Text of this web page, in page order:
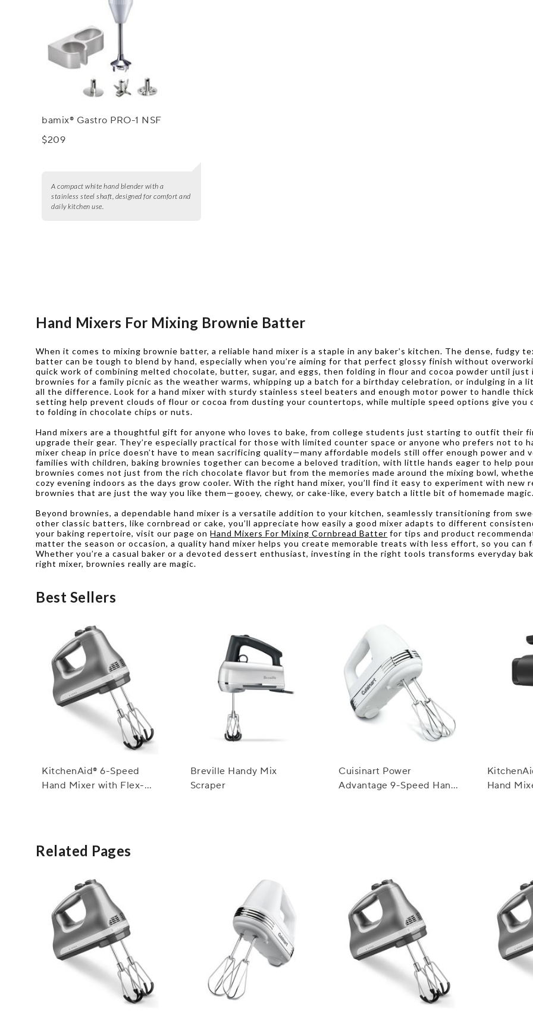
bamix® Gastro PRO-1 NSF
$209
A compact white hand blender with a
stainless steel shaft, designed for comfort and
daily kitchen use.
Hand Mixers For Mixing Brownie Batter
When it comes to mixing brownie batter, a reliable hand mixer is a staple in any baker’s kitchen. The dense, fudgy
batter can be tough to blend by hand, especially when you’re aiming for that perfect glossy finish without
quick work of combining melted chocolate, butter, sugar, and eggs, then folding in flour and cocoa powder until
brownies for a family picnic as the weather warms, whipping up a batch for a birthday celebration, or indulging in
all the difference. Look for a hand mixer with sturdy stainless steel beaters and enough motor power to handle
setting help prevent clouds of flour or cocoa from dusting your countertops, while multiple speed options give you
to folding in chocolate chips or nuts.
Hand mixers are a thoughtful gift for anyone who loves to bake, from college students just starting to outfit their
upgrade their gear. They’re especially practical for those with limited counter space or anyone who prefers not to
mixer cheap in price doesn’t have to mean sacrificing quality—many affordable models still offer enough power and
families with children, baking brownies together can become a beloved tradition, with little hands eager to help
brownies comes not just from the rich chocolate flavor but from the memories made around the mixing bowl,
cozy evening indoors as the days grow cooler. With the right hand mixer, you’ll find it easy to experiment with
brownies that are just the way you like them—gooey, chewy, or cake-like, every batch a little bit of homemade magic.
Beyond brownies, a dependable hand mixer is a versatile addition to your kitchen, seamlessly transitioning from
other classic batters, like cornbread or cake, you’ll appreciate how easily a good mixer adapts to different
your baking repertoire, visit our page onHand Mixers For Mixing Cornbread Batter for tips and product
matter the season or occasion, a quality hand mixer helps you create memorable treats with less effort, so you
Whether you’re a casual baker or a devoted dessert enthusiast, investing in the right tools transforms everyday
right mixer, brownies really are magic.
Best Sellers
KitchenAid® 6-Speed
Hand Mixer with Flex-
Breville Handy Mix
Scraper
Cuisinart Power
Advantage 9-Speed Hand
Hand
Related Pages